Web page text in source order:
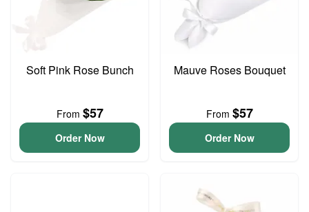
Soft Pink Rose Bunch
From $57
Order Now
Mauve Roses Bouquet
From $57
Order Now